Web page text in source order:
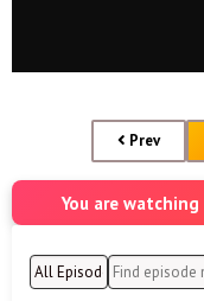
Prev
You are watching